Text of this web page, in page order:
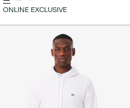
ONLINE EXCLUSIVE